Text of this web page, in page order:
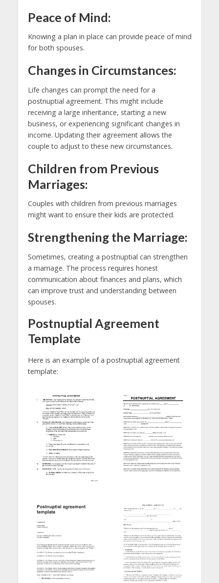
Peace of Mind:
Knowing a plan in place can provide peace of mind
for both spouses.
Changes in Circumstances:
Life changes can prompt the need for a
postnuptial agreement. This might include
receiving a large inheritance, starting a new
business, or experiencing significant changes in
income. Updating their agreement allows the
couple to adjust to these new circumstances.
Children from Previous
Marriages:
Couples with children from previous marriages
might want to ensure their kids are protected.
Strengthening the Marriage:
Sometimes, creating a postnuptial can strengthen
a marriage. The process requires honest
communication about finances and plans, which
can improve trust and understanding between
spouses.
Postnuptial Agreement
Template
Here is an example of a postnuptial agreement
template: